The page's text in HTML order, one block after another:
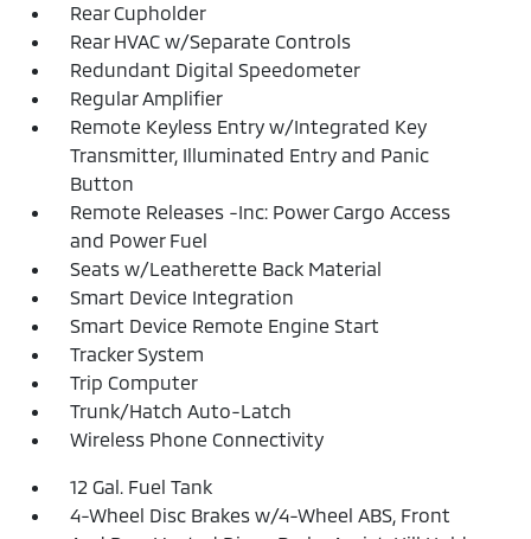
Rear Cupholder
Rear HVAC w/Separate Controls
Redundant Digital Speedometer
Regular Amplifier
Remote Keyless Entry w/Integrated Key
Transmitter, Illuminated Entry and Panic
Button
Remote Releases -Inc: Power Cargo Access
and Power Fuel
Seats w/Leatherette Back Material
Smart Device Integration
Smart Device Remote Engine Start
Tracker System
Trip Computer
Trunk/Hatch Auto-Latch
Wireless Phone Connectivity
12 Gal. Fuel Tank
4-Wheel Disc Brakes w/4-Wheel ABS, Front